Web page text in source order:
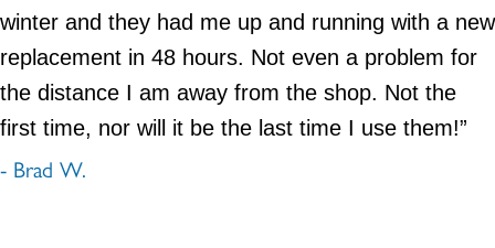
winter and they had me up and running with a new
replacement in 48 hours. Not even a problem for
the distance I am away from the shop. Not the
first time, nor will it be the last time I use them!”
- Brad W.